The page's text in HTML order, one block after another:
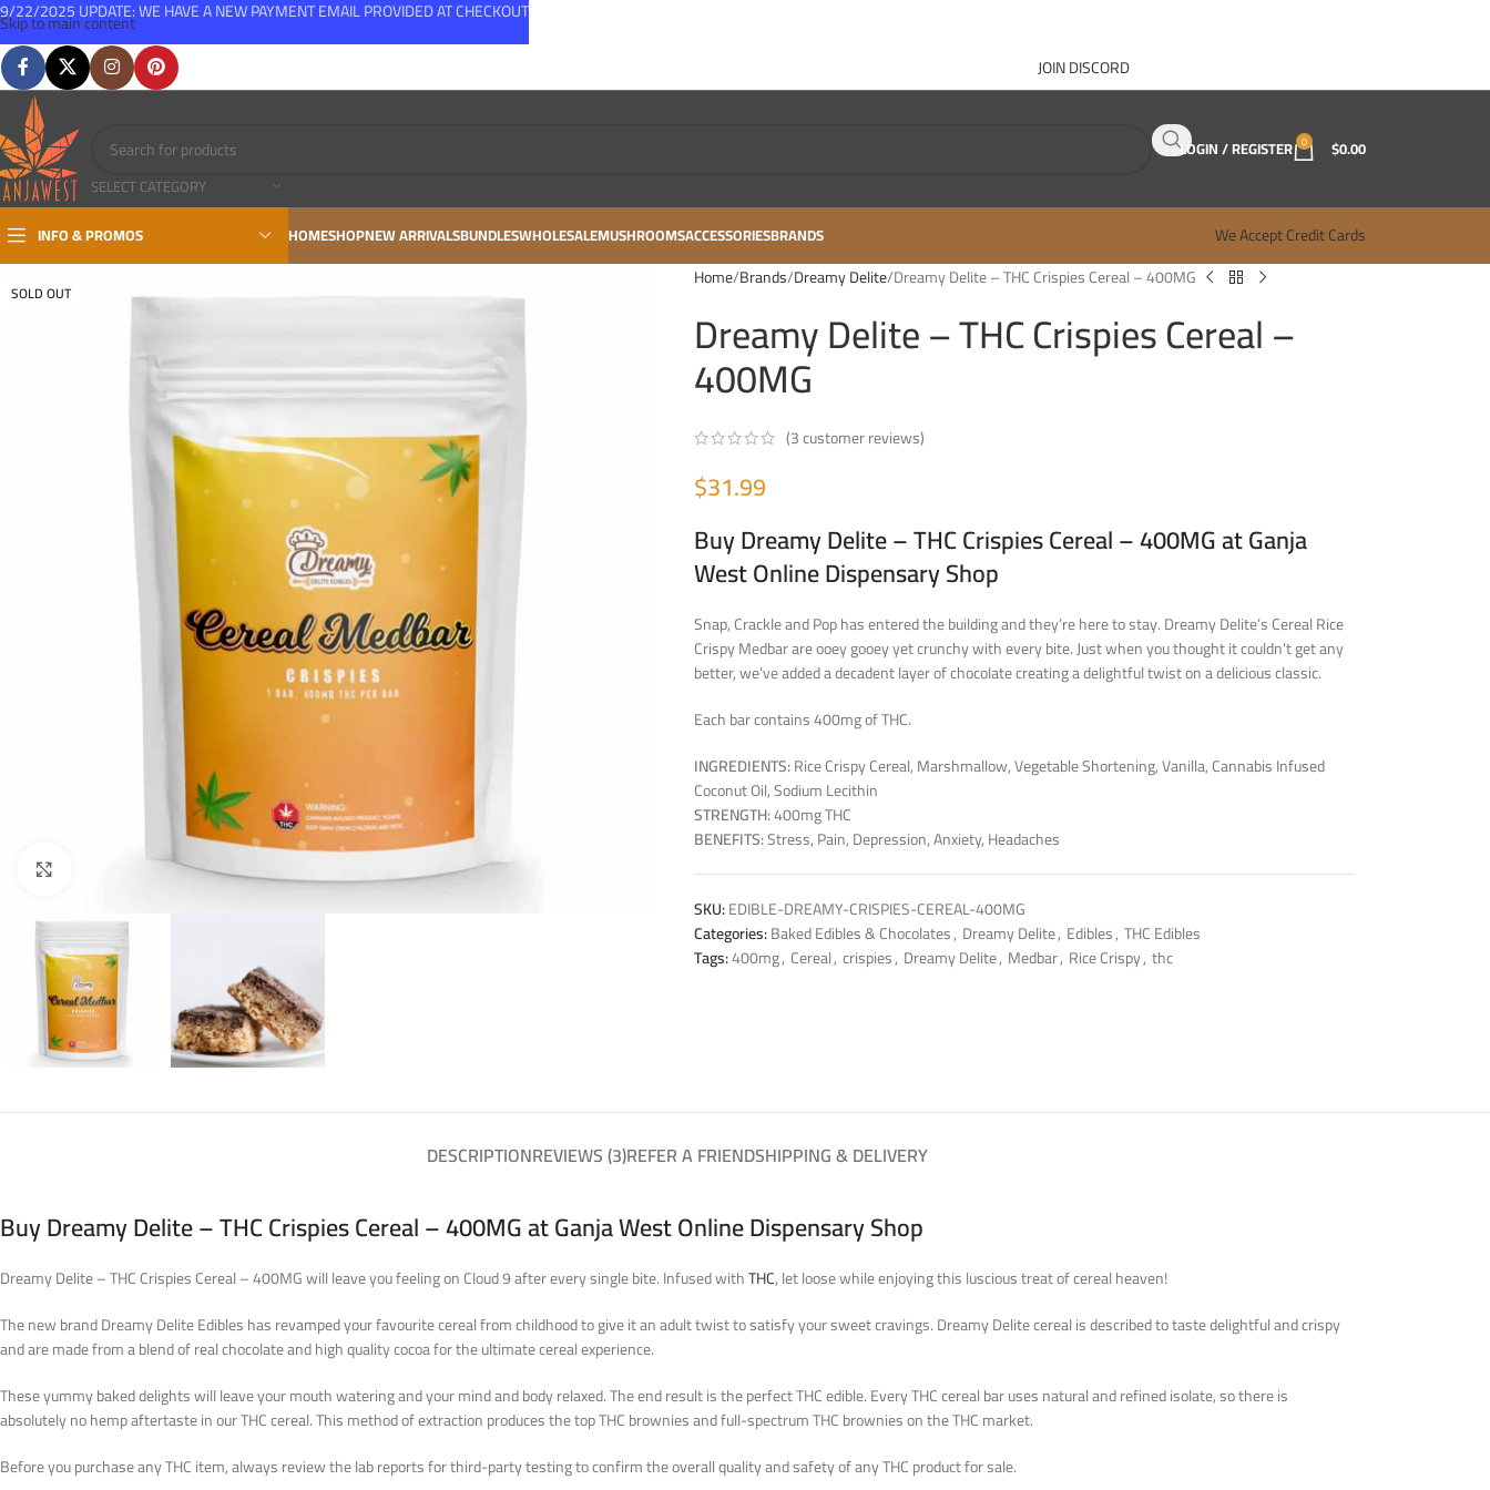
Skip to main content
JOIN DISCORD
SELECT CATEGORY
LOGIN / REGISTER 0 $0.00
INFO & PROMOS HOMESHOPNEW ARRIVALSBUNDLESWHOLESALEMUSHROOMSACCESSORIESBRANDS We Accept Credit Cards
SOLD OUT
Click to enlarge
Home Brands Dreamy Delite Dreamy Delite – THC Crispies Cereal – 400MG
Dreamy Delite – THC Crispies Cereal –
400MG
(3customer reviews)
$31.99
Buy Dreamy Delite – THC Crispies Cereal – 400MG at Ganja
West Online Dispensary Shop
Snap, Crackle and Pop has entered the building and they’re here to stay. Dreamy Delite’s Cereal Rice
Crispy Medbar are ooey gooey yet crunchy with every bite. Just when you thought it couldn’t get any
better, we’ve added a decadent layer of chocolate creating a delightful twist on a delicious classic.
Each bar contains 400mg of THC.
INGREDIENTS:Rice Crispy Cereal, Marshmallow, Vegetable Shortening, Vanilla, Cannabis Infused
Coconut Oil, Sodium Lecithin
STRENGTH:400mg THC
BENEFITS:Stress, Pain, Depression, Anxiety, Headaches
SKU:EDIBLE-DREAMY-CRISPIES-CEREAL-400MG
Categories:Baked Edibles & Chocolates, Dreamy Delite, Edibles, THC Edibles
Tags:400mg, Cereal, crispies, Dreamy Delite, Medbar, Rice Crispy, thc
DESCRIPTIONREVIEWS (3)REFER A FRIENDSHIPPING & DELIVERY
Buy Dreamy Delite – THC Crispies Cereal – 400MG at Ganja West Online Dispensary Shop
Dreamy Delite – THC Crispies Cereal – 400MG will leave you feeling on Cloud 9 after every single bite. Infused withTHC, let loose while enjoying this luscious treat of cereal heaven!
The new brand Dreamy Delite Edibles has revamped your favourite cereal from childhood to give it an adult twist to satisfy your sweet cravings. Dreamy Delite cereal is described to taste delightful and crispy
and are made from a blend of real chocolate and high quality cocoa for the ultimate cereal experience.
These yummy baked delights will leave your mouth watering and your mind and body relaxed. The end result is the perfect THC edible. Every THC cereal bar uses natural and refined isolate, so there is
absolutely no hemp aftertaste in our THC cereal. This method of extraction produces the top THC brownies and full-spectrum THC brownies on the THC market.
Before you purchase any THC item, always review the lab reports for third-party testing to confirm the overall quality and safety of any THC product for sale.
9/22/2025 UPDATE: WE HAVE A NEW PAYMENT EMAIL PROVIDED AT CHECKOUT